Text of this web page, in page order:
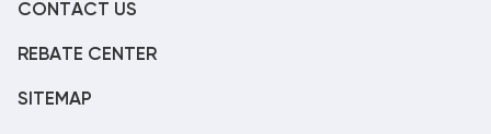
CONTACT US
REBATE CENTER
SITEMAP